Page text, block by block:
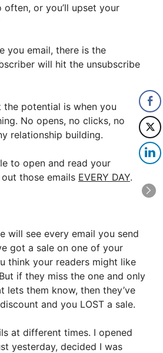
often, or you’ll upset your
you email, there is the
will hit the unsubscribe
potential is when you
No opens, no clicks, no
relationship building.
to open and read your
those emails EVERY DAY.
will see every email you send
got a sale on one of your
think your readers might like
if they miss the one and only
lets them know, then they’ve
and you LOST a sale.
at different times. I opened
yesterday, decided I was